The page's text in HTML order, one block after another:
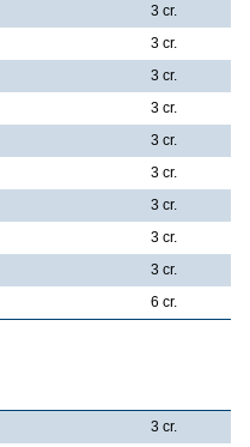
3 cr.
3 cr.
3 cr.
3 cr.
3 cr.
3 cr.
3 cr.
3 cr.
3 cr.
6 cr.
3 cr.